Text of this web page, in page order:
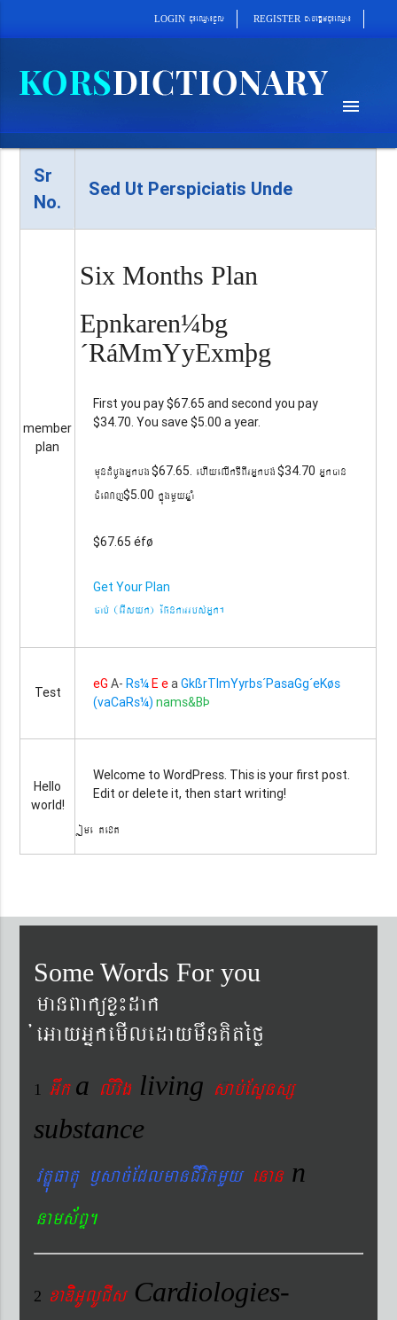
LOGIN cu¼eQµa¼cUl REGISTER cab´epþImcu¼eQµa¼
menu
Sr
No.
Sed Ut Perspiciatis Unde
member
plan
Six Months Plan
Epnkaren¼bg
´RáMmYyExmþg
First you pay $67.65 and second you pay
$34.70. You save $5.00 a year.
mundMbUgGñkbg$67.65. ehIyelIkTIBIrGñkbg´$34.70 Gñkán
cMeNj$5.00 kñúgmYyqñaM
$67.65 éfø
Get Your Plan
cab´ (erIsyk) Epnkarrbs´Gñk.
Test
eG A- Rs¼E eaGkßrTImYyrbs´PasaGg´eKøs
(vaCaRs¼) nams&BÞ
Hello
world!
Welcome to WordPress. This is your first post.
Edit or delete it, then start writing!
Some text
Some Words For you
manBaküxø¼dak
´eGayGñkemIledaymwnKitéfø
1 Gwka livig living sab´EsÞnsß
substance
vtÐúFatu ¬sac´EdlmanCIvitmYy enan n
nams&BÞ.
2 xaDiiGUlUCIs Cardiologies-